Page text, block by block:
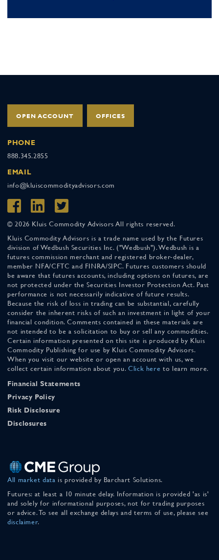
OPEN ACCOUNT OFFICES
PHONE
888.345.2855
EMAIL
info@kluiscommodityadvisors.com
© 2026 Kluis Commodity Advisors All rights reserved.
Kluis Commodity Advisors is a trade name used by the Futures
division of Wedbush Securities Inc. ("Wedbush"). Wedbush is a
futures commission merchant and registered broker-dealer,
member NFA/CFTC and FINRA/SIPC. Futures customers should
be aware that futures accounts, including options on futures, are
not protected under the Securities Investor Protection Act. Past
performance is not necessarily indicative of future results.
Because the risk of loss in trading can be substantial, carefully
consider the inherent risks of such an investment in light of your
financial condition. Comments contained in these materials are
not intended to be a solicitation to buy or sell any commodities.
Certain information presented on this site is produced by Kluis
Commodity Publishing for use by Kluis Commodity Advisors.
When you visit our website or open an account with us, we
collect certain information about you. Click here to learn more.
Financial Statements
Privacy Policy
Risk Disclosure
Disclosures
All market data is provided by Barchart Solutions.
Futures: at least a 10 minute delay. Information is provided 'as is'
and solely for informational purposes, not for trading purposes
or advice. To see all exchange delays and terms of use, please see
disclaimer.